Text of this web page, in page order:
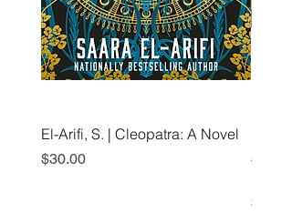
El-Arifi, S. | Cleopatra: A Novel
Price
$30.00
Art
Price
$5.99